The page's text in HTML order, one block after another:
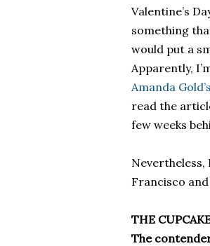
Valentine’s
something
would put a
Apparently,
Amanda
read the
few weeks
Nevertheless,
Francisco
THE
The